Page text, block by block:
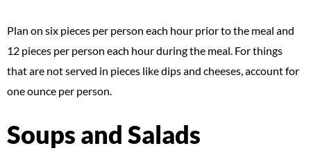
Plan on six pieces per person each hour prior to the meal and
12 pieces per person each hour during the meal. For things
that are not served in pieces like dips and cheeses, account for
one ounce per person.
Soups and Salads